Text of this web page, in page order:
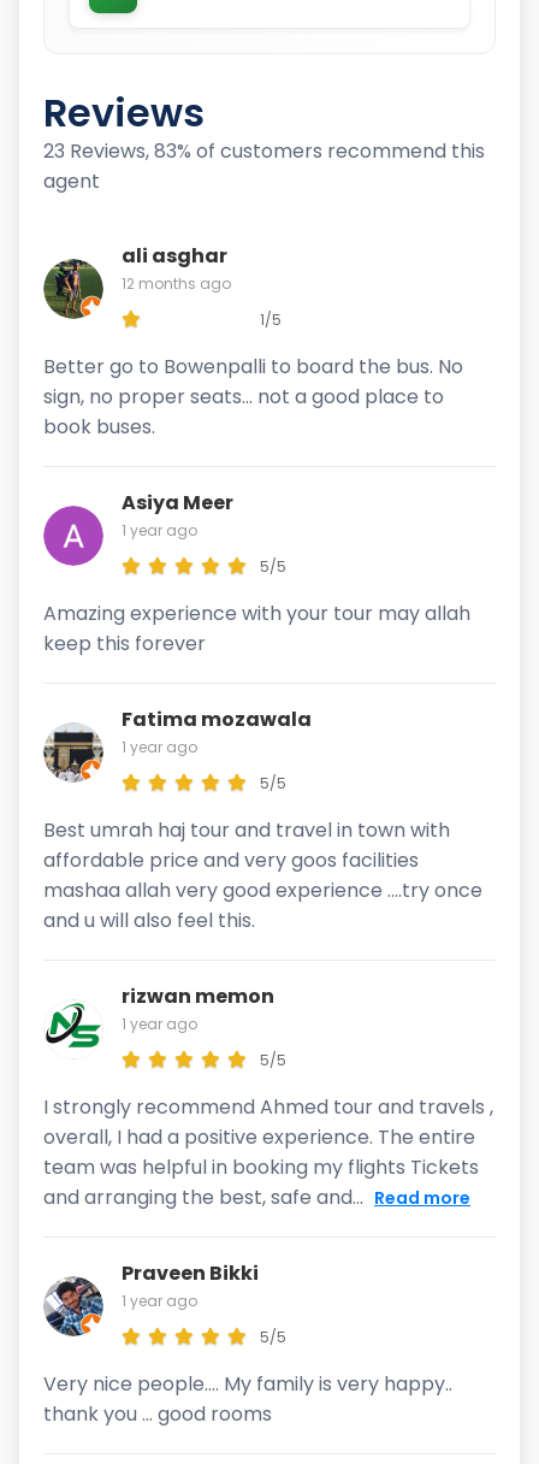
Reviews
23 Reviews, 83% of customers recommend this
agent
ali asghar
12 months ago
1/5
Better go to Bowenpalli to board the bus. No
sign, no proper seats… not a good place to
book buses.
Asiya Meer
1 year ago
5/5
Amazing experience with your tour may allah
keep this forever
Fatima mozawala
1 year ago
5/5
Best umrah haj tour and travel in town with
affordable price and very goos facilities
mashaa allah very good experience ....try once
and u will also feel this.
rizwan memon
1 year ago
5/5
I strongly recommend Ahmed tour and travels ,
overall, I had a positive experience. The entire
team was helpful in booking my flights Tickets
and arranging the best, safe and... Read more
Praveen Bikki
1 year ago
5/5
Very nice people.... My family is very happy..
thank you ... good rooms